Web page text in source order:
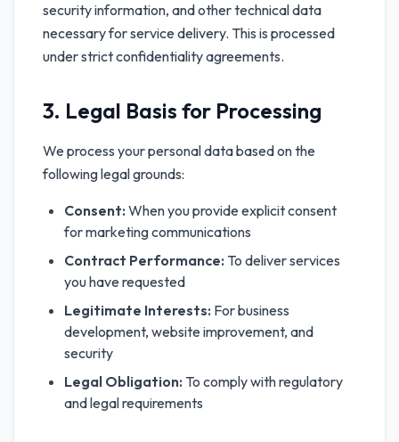
security information, and other technical data
necessary for service delivery. This is processed
under strict confidentiality agreements.
3. Legal Basis for Processing
We process your personal data based on the
following legal grounds:
Consent: When you provide explicit consent
for marketing communications
Contract Performance: To deliver services
you have requested
Legitimate Interests: For business
development, website improvement, and
security
Legal Obligation: To comply with regulatory
and legal requirements